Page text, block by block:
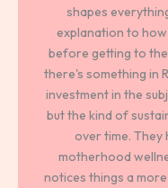
shapes
explanation to how
before getting to
there's something in
investment in the
but the kind of
over time. They
motherhood
notices things a